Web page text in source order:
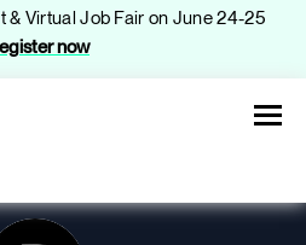
& Virtual Job Fair on June 24-25
now